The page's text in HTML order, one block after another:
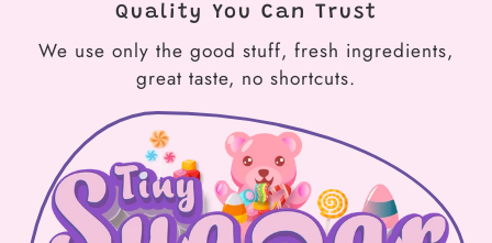
Quality You Can Trust
We use only the good stuff, fresh ingredients,
great taste, no shortcuts.